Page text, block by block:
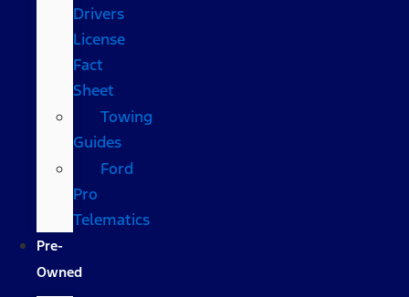
Drivers
License
Fact
Sheet
Towing
Guides
Ford
Pro
Telematics
Pre-
Owned